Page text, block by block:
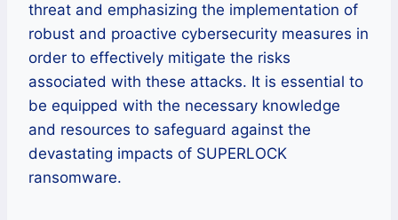
threat and emphasizing the implementation of
robust and proactive cybersecurity measures in
order to effectively mitigate the risks
associated with these attacks. It is essential to
be equipped with the necessary knowledge
and resources to safeguard against the
devastating impacts of SUPERLOCK
ransomware.